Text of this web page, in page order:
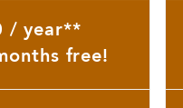
/ year**
free!